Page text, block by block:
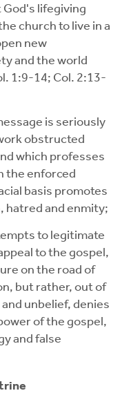
lifegiving
church to live in a
new
and the world
1:9-14; Col. 2:13-
is seriously
obstructed
which professes
the enforced
basis promotes
hatred and enmity;
to legitimate
to the gospel,
on the road of
but rather, out of
unbelief, denies
of the gospel,
and false